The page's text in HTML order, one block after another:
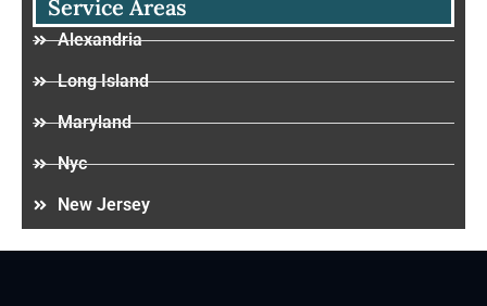
Service Areas
Alexandria
Long Island
Maryland
Nyc
New Jersey